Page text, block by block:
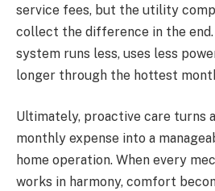
service fees, but the utility
collect the difference in the
system runs less, uses less
longer through the hottest
Ultimately, proactive care turns
monthly expense into a
home operation. When every
works in harmony, comfort